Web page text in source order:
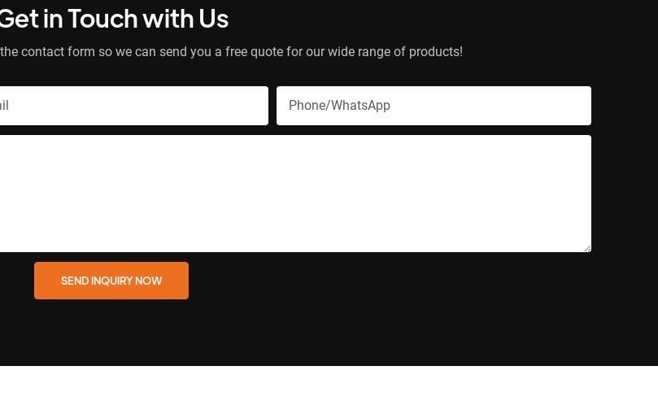
in Touch with Us
contact form so we can send you a free quote for our wide range of products!
Phone/whatsApp
SEND INQUIRY NOW